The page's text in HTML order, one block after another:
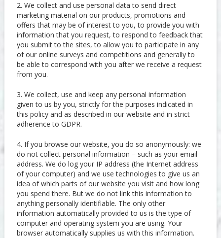
2. We collect and use personal data to send direct
marketing material on our products, promotions and
offers that may be of interest to you, to provide you with
information that you request, to respond to feedback that
you submit to the sites, to allow you to participate in any
of our online surveys and competitions and generally to
be able to correspond with you after we receive a request
from you.
3. We collect, use and keep any personal information
given to us by you, strictly for the purposes indicated in
this policy and as described in our website and in strict
adherence to GDPR.
4. If you browse our website, you do so anonymously: we
do not collect personal information – such as your email
address. We do log your IP address (the Internet address
of your computer) and we use technologies to give us an
idea of which parts of our website you visit and how long
you spend there. But we do not link this information to
anything personally identifiable. The only other
information automatically provided to us is the type of
computer and operating system you are using. Your
browser automatically supplies us with this information.